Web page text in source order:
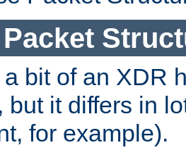
bit of an XDR
but it differs in
for example).